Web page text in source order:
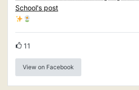
School's post
11
View on Facebook